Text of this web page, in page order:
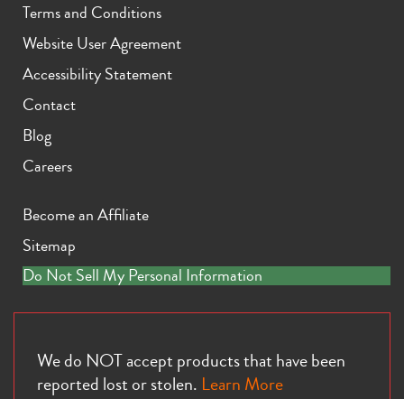
Terms and Conditions
Website User Agreement
Accessibility Statement
Contact
Blog
Careers
Become an Affiliate
Sitemap
Do Not Sell My Personal Information
We do NOT accept products that have been
reported lost or stolen. Learn More